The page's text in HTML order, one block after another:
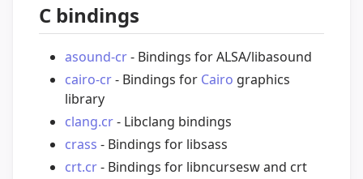
C bindings
asound-cr- Bindings for ALSA/libasound
cairo-cr- Bindings for Cairo graphics
library
clang.cr- Libclang bindings
crass - Bindings for libsass
crt.cr- Bindings for libncursesw and crt